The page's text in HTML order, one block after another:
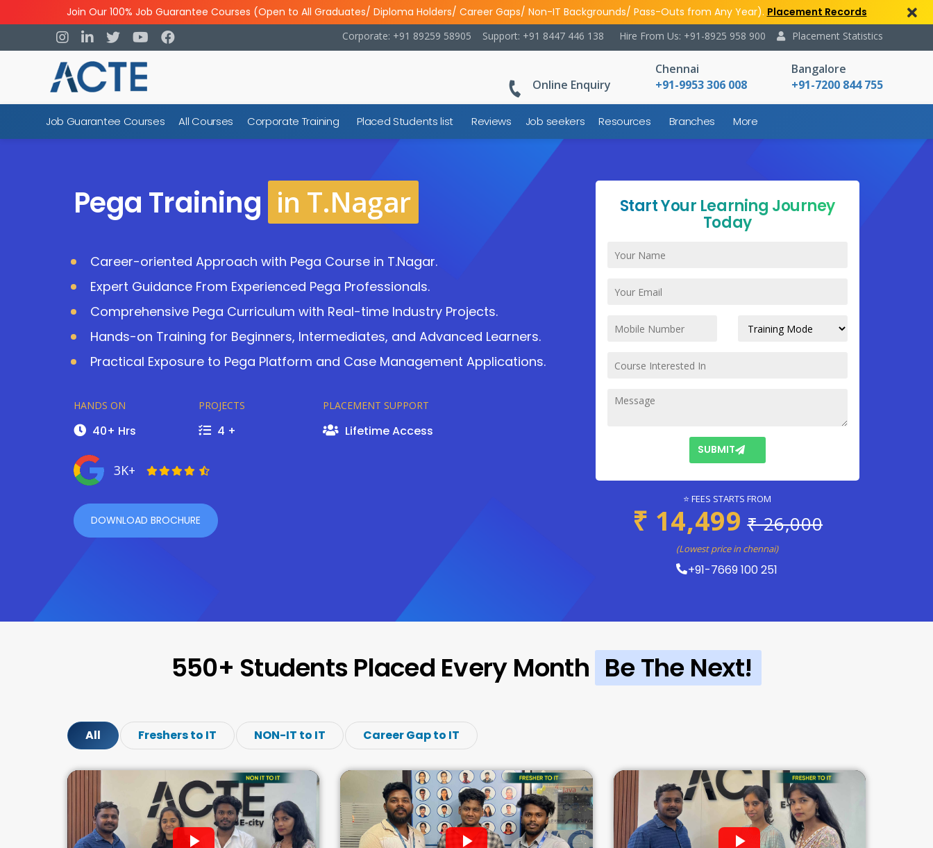
Join Our 100% Job Guarantee Courses (Open to All Graduates/ Diploma Holders/ Career Gaps/ Non-IT Backgrounds/ Pass-Outs from Any Year). Placement Records
Placement Statistics
Hire From Us: +91-8925 958 900
Support: +91 8447 446 138
Corporate: +91 89259 58905
Online Enquiry
Chennai
+91-9953 306 008
Bangalore
+91-7200 844 755
Job Guarantee Courses All Courses Corporate Training Placed Students list Reviews Job seekers Resources Branches More
Pega Training in T.Nagar
Career-oriented Approach with Pega Course in T.Nagar.
Expert Guidance From Experienced Pega Professionals.
Comprehensive Pega Curriculum with Real-time Industry Projects.
Hands-on Training for Beginners, Intermediates, and Advanced Learners.
Practical Exposure to Pega Platform and Case Management Applications.
HANDS ON
40+ Hrs
PROJECTS
4 +
PLACEMENT SUPPORT
Lifetime Access
3K+
DOWNLOAD BROCHURE
Start Your Learning Journey
Today
SUBMIT
⭐ FEES STARTS FROM
₹ 14,499 ₹ 26,000
(Lowest price in chennai)
+91-7669 100 251
550+ Students Placed Every Month Be The Next!
All Freshers to IT NON-IT to IT Career Gap to IT